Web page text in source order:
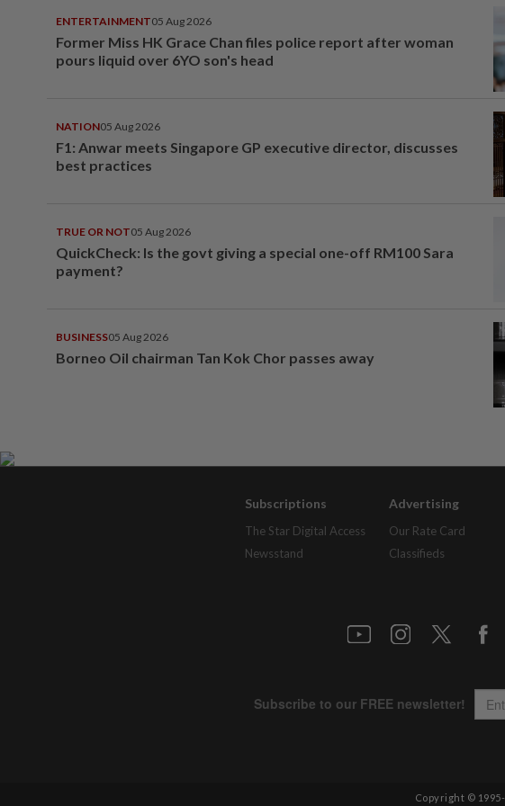
ENTERTAINMENT05 Aug 2026
Former Miss HK Grace Chan files police report after woman
pours liquid over 6YO son's head
NATION05 Aug 2026
F1: Anwar meets Singapore GP executive director, discusses
best practices
TRUE OR NOT05 Aug 2026
QuickCheck: Is the govt giving a special one-off RM100 Sara
payment?
BUSINESS05 Aug 2026
Borneo Oil chairman Tan Kok Chor passes away
Subscriptions
The Star Digital Access
Newsstand
Advertising
Our Rate Card
Classifieds
Copyright © 1995-